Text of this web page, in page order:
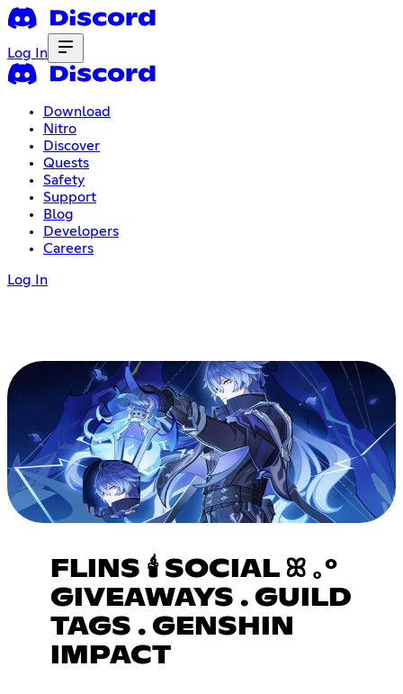
Log In
Download
Nitro
Discover
Quests
Safety
Support
Blog
Developers
Careers
Log In
FLINS 🕯 SOCIAL ꕤ ｡°
GIVEAWAYS . GUILD
TAGS . GENSHIN
IMPACT